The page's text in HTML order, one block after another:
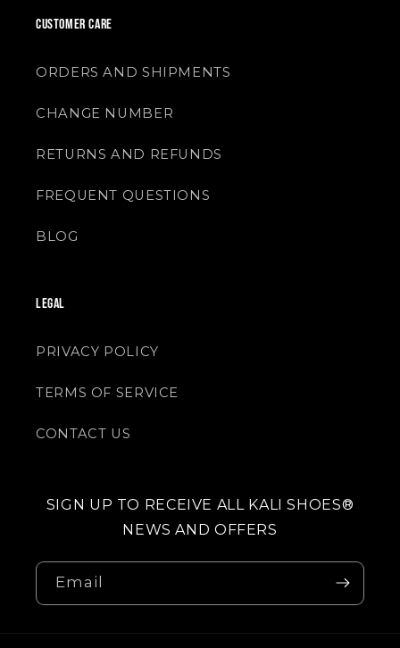
CUSTOMER CARE
ORDERS AND SHIPMENTS
CHANGE NUMBER
RETURNS AND REFUNDS
FREQUENT QUESTIONS
BLOG
LEGAL
PRIVACY POLICY
TERMS OF SERVICE
CONTACT US
SIGN UP TO RECEIVE ALL KALI SHOES®
NEWS AND OFFERS
Email